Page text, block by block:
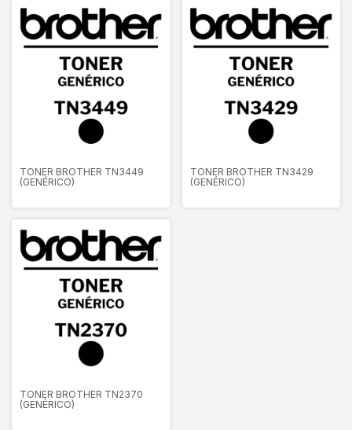
TONER BROTHER TN3449
(GENÉRICO)
TONER BROTHER TN3429
(GENÉRICO)
TONER BROTHER TN2370
(GENÉRICO)